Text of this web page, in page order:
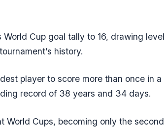
Cup goal tally to 16, drawing level
history.
player to score more than once in a
record of 38 years and 34 days.
World Cups, becoming only the second